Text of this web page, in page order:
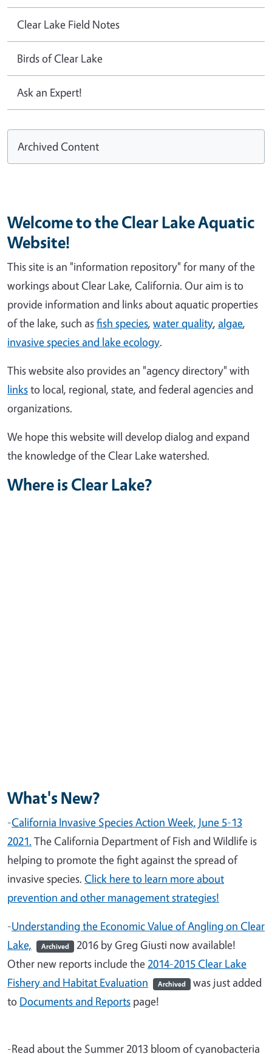
Clear Lake Field Notes
Birds of Clear Lake
Ask an Expert!
Archived Content
Welcome to the Clear Lake Aquatic
Website!
This site is an "information repository" for many of the
workings about Clear Lake, California. Our aim is to
provide information and links about aquatic properties
of the lake, such asfish species, water quality, algae,
invasive species and lake ecology.
This website also provides an "agency directory" with
linksto local, regional, state, and federal agencies and
organizations.
We hope this website will develop dialog and expand
the knowledge of the Clear Lake watershed.
Where is Clear Lake?
What's New?
-California Invasive Species Action Week, June 5-13
2021. The California Department of Fish and Wildlife is
helping to promote the fight against the spread of
invasive species. Click here to learn more about
prevention and other management strategies!
-Understanding the Economic Value of Angling on Clear
Lake,
Archived 2016 by Greg Giusti now available!
Other new reports include the2014-2015 Clear Lake
Fishery and Habitat Evaluation
Archived was just added
to Documents and Reports page!
-Read about the Summer 2013 bloom of cyanobacteria